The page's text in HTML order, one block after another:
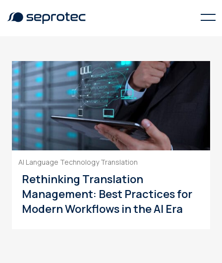
language technology
AI Language TechnologyTranslation
Rethinking Translation
Management: Best Practices for
Modern Workflows in the AI Era